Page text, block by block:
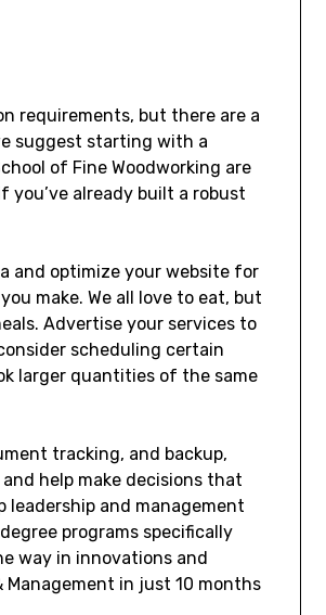
requirements, but there are a
suggest starting with a
of Fine Woodworking are
you’ve already built a robust
and optimize your website for
make. We all love to eat, but
Advertise your services to
scheduling certain
larger quantities of the same
tracking, and backup,
help make decisions that
leadership and management
programs specifically
way in innovations and
Management in just 10 months